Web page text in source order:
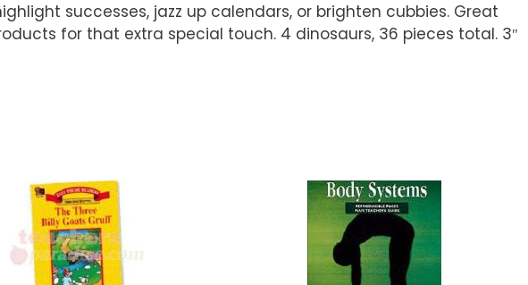
successes, jazz up calendars, or brighten cubbies. Great
for that extra special touch. 4 dinosaurs, 36 pieces total. 3″